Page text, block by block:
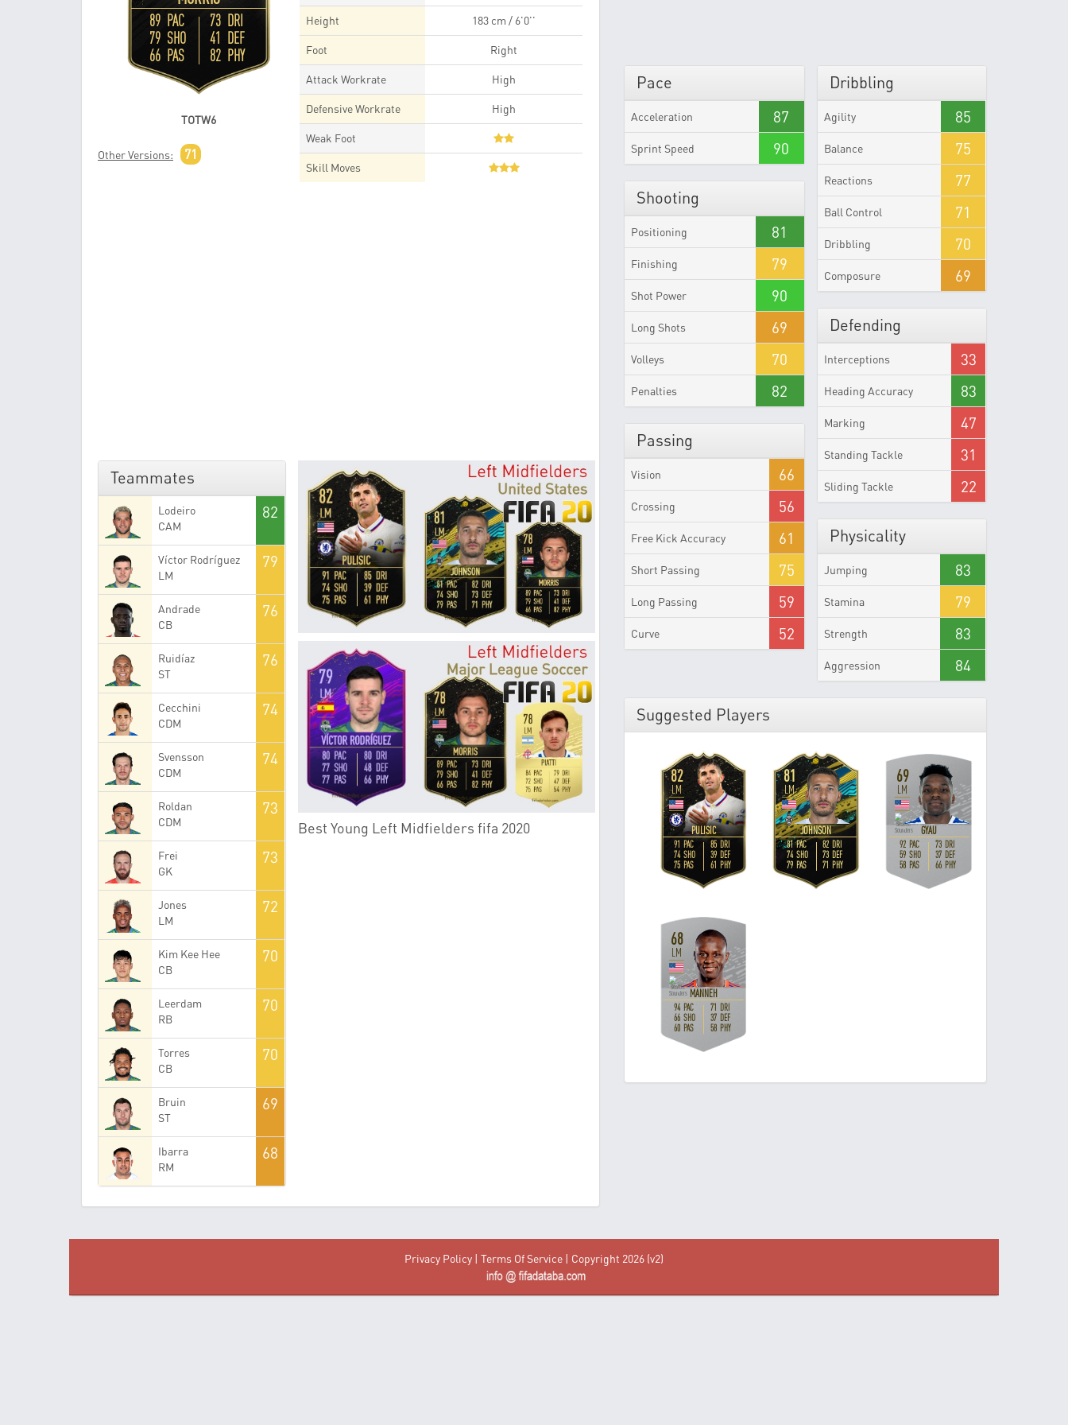
89 PAC
79 SHO
66 PAS
73 DRI
41 DEF
82 PHY
TOTW6
Other Versions: 71
Height 183 cm / 6'0''
Foot Right
Attack Workrate High
Defensive Workrate High
Weak Foot
Skill Moves
Teammates
Lodeiro
CAM
82
Víctor Rodríguez
LM
79
Andrade
CB
76
Ruidíaz
ST
76
Cecchini
CDM
74
Svensson
CDM
74
Roldan
CDM
73
Frei
GK
73
Jones
LM
72
Kim Kee Hee
CB
70
Leerdam
RB
70
Torres
CB
70
Bruin
ST
69
Ibarra
RM
68
Best Young Left Midfielders fifa 2020
Pace
Acceleration 87
Sprint Speed 90
Shooting
Positioning 81
Finishing 79
Shot Power 90
Long Shots 69
Volleys 70
Penalties 82
Passing
Vision 66
Crossing 56
Free Kick Accuracy 61
Short Passing 75
Long Passing 59
Curve 52
Dribbling
Agility 85
Balance 75
Reactions 77
Ball Control 71
Dribbling 70
Composure 69
Defending
Interceptions 33
Heading Accuracy 83
Marking 47
Standing Tackle 31
Sliding Tackle 22
Physicality
Jumping 83
Stamina 79
Strength 83
Aggression 84
Suggested Players
Privacy Policy | Terms Of Service | Copyright 2026 (v2)